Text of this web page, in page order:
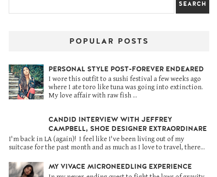
POPULAR POSTS
PERSONAL STYLE POST-FOREVER ENDEARED
I wore this outfit to a sushi festival a few weeks ago
where I ate toro like tuna was going into extinction.
My love affair with raw fish ...
CANDID INTERVIEW WITH JEFFREY
CAMPBELL, SHOE DESIGNER EXTRAORDINARE
I'm back in LA (again)! I feel like I've been living out of my
suitcase for the past month and as much as I love to travel, there...
MY VIVACE MICRONEEDLING EXPERIENCE